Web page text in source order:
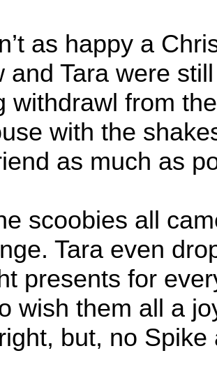
as happy a
and Tara were
withdrawl from
with the
as much as
scoobies all
Tara even
presents for
wish them all a
but, no Spike